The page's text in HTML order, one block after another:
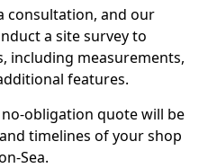
consultation, and our
a site survey to
including measurements,
features.
obligation quote will be
timelines of your shop
Sea.